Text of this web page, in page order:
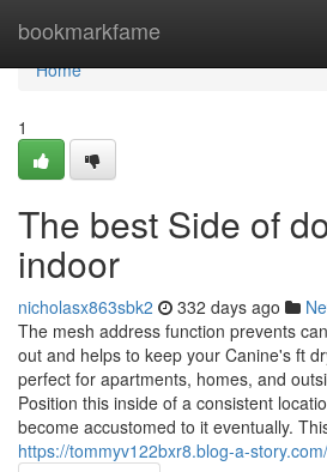
bookmarkfame
Home
Home
1
The best Side of
indoor
nicholasx863sbk2 332 days ago
The mesh address function prevents
out and helps to keep your Canine's ft
perfect for apartments, homes, and
Position this inside of a consistent
become accustomed to it eventually.
https://tommyv122bxr8.blog-a-